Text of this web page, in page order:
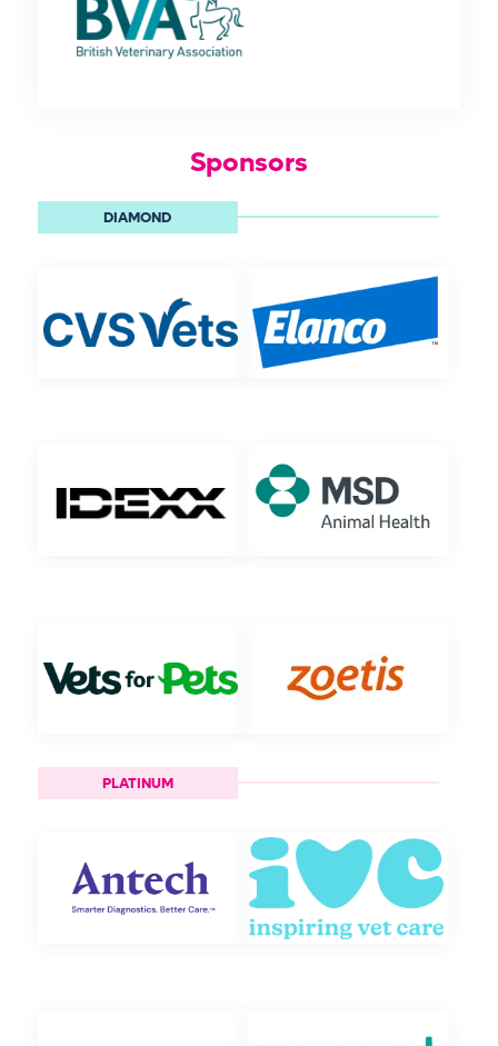
Sponsors
DIAMOND
PLATINUM